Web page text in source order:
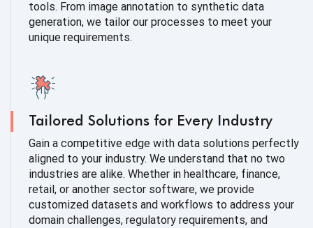
tools. From image annotation to synthetic data
generation, we tailor our processes to meet your
unique requirements.
Tailored Solutions for Every Industry
Gain a competitive edge with data solutions perfectly
aligned to your industry. We understand that no two
industries are alike. Whether in healthcare, finance,
retail, or another sector software, we provide
customized datasets and workflows to address your
domain challenges, regulatory requirements, and